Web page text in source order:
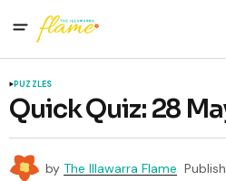
PUZZLES
Quick Quiz: 28
by The Illawarra Flame